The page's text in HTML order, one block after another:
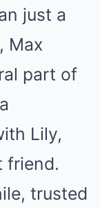
just a
Max
part of
Lily,
friend.
trusted